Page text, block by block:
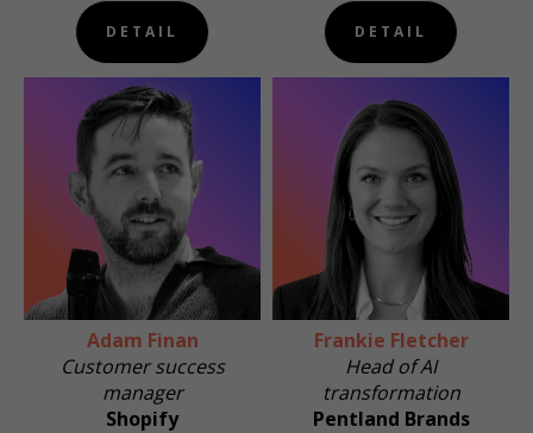
DETAIL DETAIL
Adam Finan
Customer success
manager
Shopify
Frankie Fletcher
Head of AI
transformation
Pentland Brands